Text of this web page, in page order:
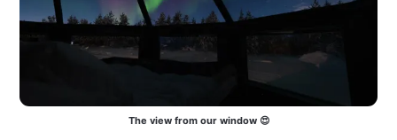
The view from our window 😍